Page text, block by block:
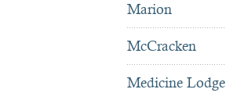
Marion
McCracken
Medicine Lodge